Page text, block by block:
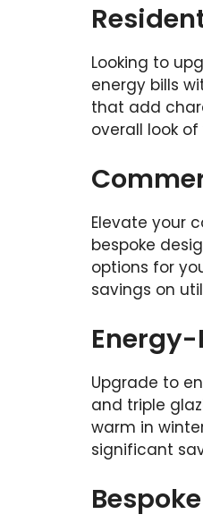
Looking to
energy bills
that add
overall look
Elevate your
bespoke
options for
savings on
Upgrade to
and triple
warm in
significant